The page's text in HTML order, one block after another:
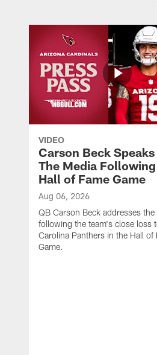
VIDEO
Carson Beck
The Media
Hall of Fame Game
Aug 06, 2026
QB Carson Beck addresses the
following the team's close loss
Carolina Panthers in the Hall of
Game.